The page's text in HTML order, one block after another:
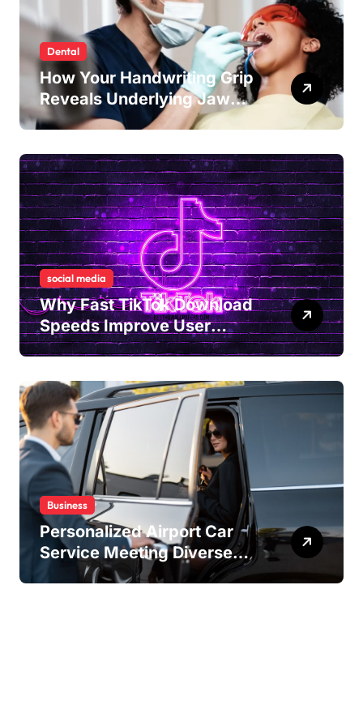
Dental
How Your Handwriting Grip
Reveals Underlying Jaw
Tension and Practical
Alignment
social media
Why Fast TikTok Download
Speeds Improve User
Content Sharing
Business
Personalized Airport Car
Service Meeting Diverse
Travel Schedules and